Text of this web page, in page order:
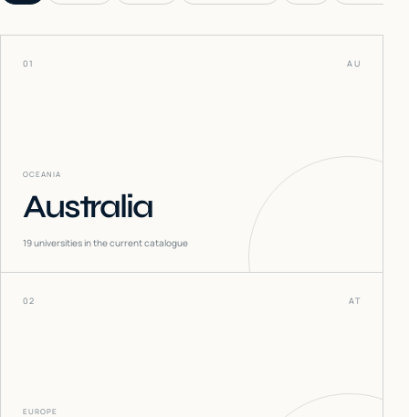
01 AU
OCEANIA
Australia
19universities in the current catalogue
02 AT
EUROPE